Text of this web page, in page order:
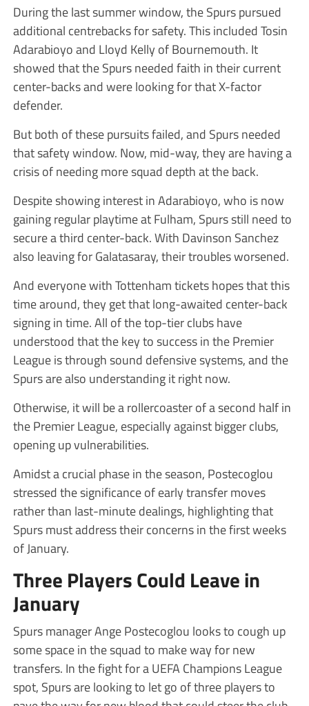
During the last summer window, the Spurs pursued
additional centrebacks for safety. This included Tosin
Adarabioyo and Lloyd Kelly of Bournemouth. It
showed that the Spurs needed faith in their current
center-backs and were looking for that X-factor
defender.
But both of these pursuits failed, and Spurs needed
that safety window. Now, mid-way, they are having a
crisis of needing more squad depth at the back.
Despite showing interest in Adarabioyo, who is now
gaining regular playtime at Fulham, Spurs still need to
secure a third center-back. With Davinson Sanchez
also leaving for Galatasaray, their troubles worsened.
And everyone with Tottenham tickets hopes that this
time around, they get that long-awaited center-back
signing in time. All of the top-tier clubs have
understood that the key to success in the Premier
League is through sound defensive systems, and the
Spurs are also understanding it right now.
Otherwise, it will be a rollercoaster of a second half in
the Premier League, especially against bigger clubs,
opening up vulnerabilities.
Amidst a crucial phase in the season, Postecoglou
stressed the significance of early transfer moves
rather than last-minute dealings, highlighting that
Spurs must address their concerns in the first weeks
of January.
Three Players Could Leave in
January
Spurs manager Ange Postecoglou looks to cough up
some space in the squad to make way for new
transfers. In the fight for a UEFA Champions League
spot, Spurs are looking to let go of three players to